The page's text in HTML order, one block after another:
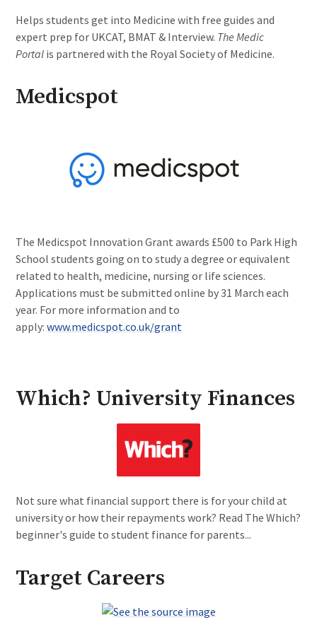
Helps students get into Medicine with free guides and
expert prep for UKCAT, BMAT & Interview. The Medic
Portal is partnered with the Royal Society of Medicine.
Medicspot
The Medicspot Innovation Grant awards £500 to Park High
School students going on to study a degree or equivalent
related to health, medicine, nursing or life sciences.
Applications must be submitted online by 31 March each
year. For more information and to
apply:www.medicspot.co.uk/grant
Which? University Finances
Not sure what financial support there is for your child at
university or how their repayments work? Read The Which?
beginner's guide to student finance for parents...
Target Careers